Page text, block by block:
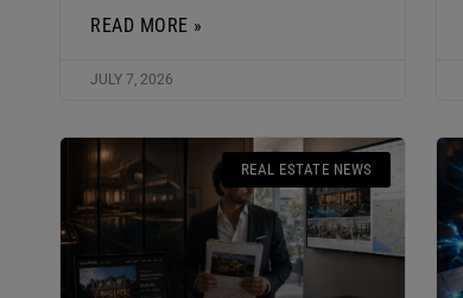
READ MORE »
JULY 7, 2026
REAL ESTATE NEWS